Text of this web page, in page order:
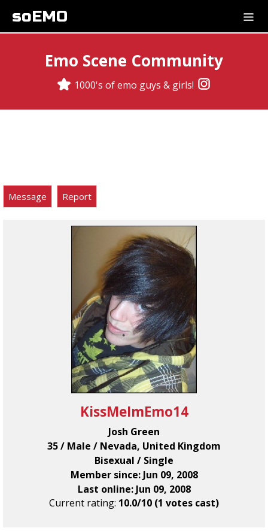
soEMO
Emo Scene Community
1000's of emo guys & girls!
Message Report
KissMeImEmo14
Josh Green
35 / Male / Nevada, United Kingdom
Bisexual / Single
Member since: Jun 09, 2008
Last online: Jun 09, 2008
Current rating: 10.0/10 (1 votes cast)